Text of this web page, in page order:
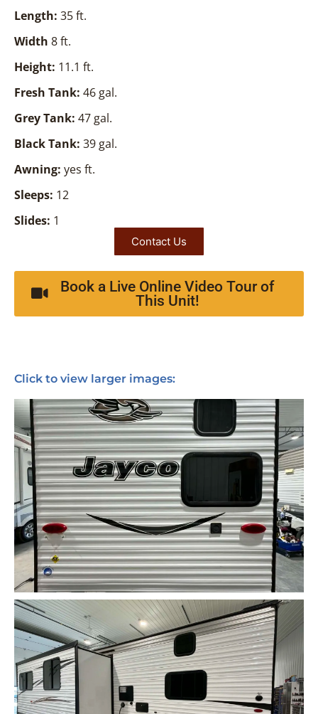
Length: 35 ft.
Width 8 ft.
Height: 11.1 ft.
Fresh Tank: 46 gal.
Grey Tank: 47 gal.
Black Tank: 39 gal.
Awning: yes ft.
Sleeps: 12
Slides: 1
Contact Us
Book a Live Online Video Tour of
This Unit!
Click to view larger images: